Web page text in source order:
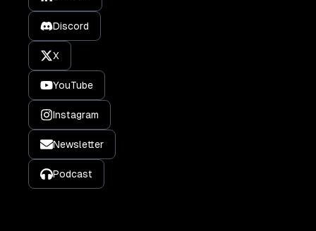
Discord
X
YouTube
Instagram
Newsletter
Podcast